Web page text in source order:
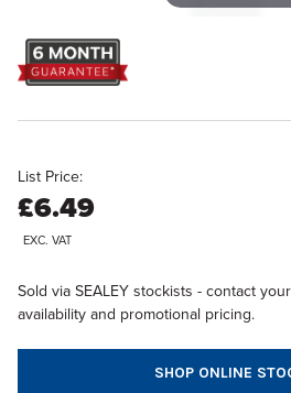
List Price:
£6.49
EXC. VAT
Sold via SEALEY stockists - contact
availability and promotional pricing.
SHOP ONLINE